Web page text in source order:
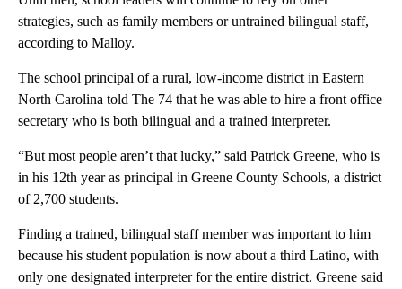
strategies, such as family members or untrained bilingual staff,
according to Malloy.
The school principal of a rural, low-income district in Eastern
North Carolina told The 74 that he was able to hire a front office
secretary who is both bilingual and a trained interpreter.
“But most people aren’t that lucky,” said Patrick Greene, who is
in his 12th year as principal in Greene County Schools, a district
of 2,700 students.
Finding a trained, bilingual staff member was important to him
because his student population is now about a third Latino, with
only one designated interpreter for the entire district. Greene said